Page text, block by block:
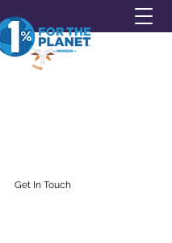
Get In Touch